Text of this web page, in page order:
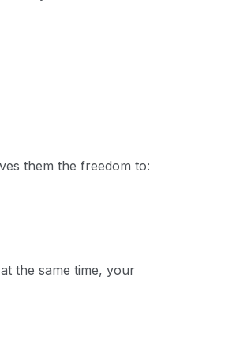
them the freedom to:
the same time, your